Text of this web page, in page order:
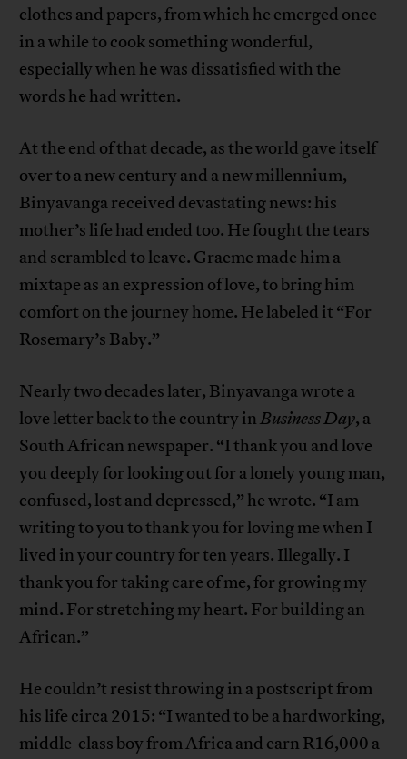
clothes and papers, from which he emerged once
in a while to cook something wonderful,
especially when he was dissatisfied with the
words he had written.
At the end of that decade, as the world gave itself
over to a new century and a new millennium,
Binyavanga received devastating news: his
mother’s life had ended too. He fought the tears
and scrambled to leave. Graeme made him a
mixtape as an expression of love, to bring him
comfort on the journey home. He labeled it “For
Rosemary’s Baby.”
Nearly two decades later, Binyavanga wrote a
love letter back to the country inBusiness Day, a
South African newspaper. “I thank you and love
you deeply for looking out for a lonely young man,
confused, lost and depressed,” he wrote. “I am
writing to you to thank you for loving me when I
lived in your country for ten years. Illegally. I
thank you for taking care of me, for growing my
mind. For stretching my heart. For building an
African.”
He couldn’t resist throwing in a postscript from
his life circa 2015: “I wanted to be a hardworking,
middle-class boy from Africa and earn R16,000 a